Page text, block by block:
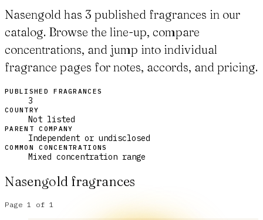
Nasengold has 3 published fragrances in our
catalog. Browse the line-up, compare
concentrations, and jump into individual
fragrance pages for notes, accords, and pricing.
PUBLISHED FRAGRANCES
3
COUNTRY
Not listed
PARENT COMPANY
Independent or undisclosed
COMMON CONCENTRATIONS
Mixed concentration range
Nasengold fragrances
Page 1 of1